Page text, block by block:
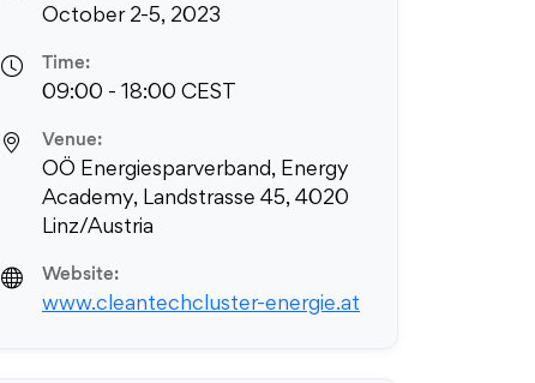
October 2-5, 2023
Time:
09:00 - 18:00 CEST
Venue:
OÖ Energiesparverband, Energy
Academy, Landstrasse 45, 4020
Linz/Austria
Website:
www.cleantechcluster-energie.at